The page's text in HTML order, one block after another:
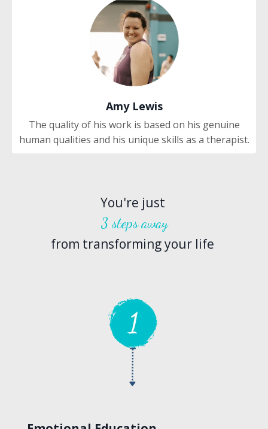
Amy Lewis
The quality of his work is based on his genuine
human qualities and his unique skills as a therapist.
You're just
3 steps away
from transforming your life